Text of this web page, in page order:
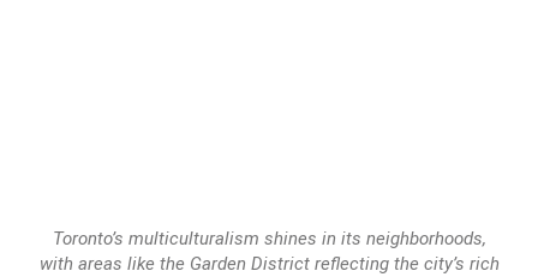
Toronto’s multiculturalism shines in its neighborhoods,
with areas like the Garden District reflecting the city’s rich